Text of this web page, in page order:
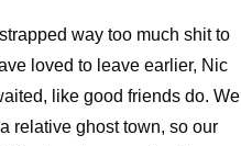
way too much shit to
loved to leave earlier, Nic
like good friends do. We
relative ghost town, so our